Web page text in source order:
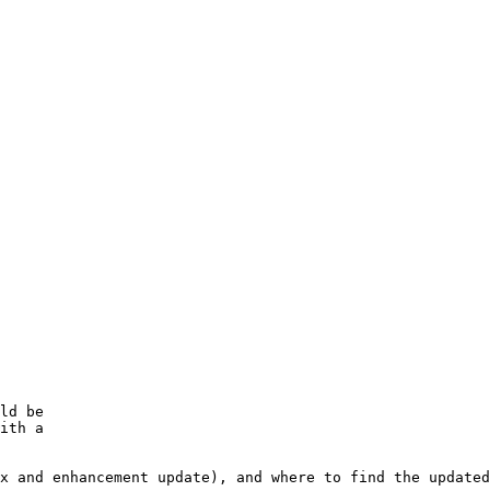
be
a
enhancement update), and where to find the updated